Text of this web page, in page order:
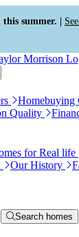
summer. |
Homebuying
Quality
for Real life
Our History
Search homes